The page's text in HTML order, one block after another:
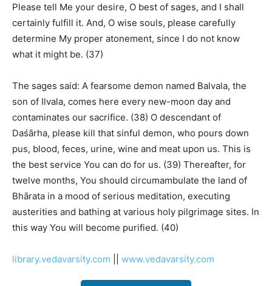
Please tell Me your desire, O best of sages, and I shall
certainly fulfill it. And, O wise souls, please carefully
determine My proper atonement, since I do not know
what it might be. (37)
The sages said: A fearsome demon named Balvala, the
son of Ilvala, comes here every new-moon day and
contaminates our sacrifice. (38) O descendant of
Daśārha, please kill that sinful demon, who pours down
pus, blood, feces, urine, wine and meat upon us. This is
the best service You can do for us. (39) Thereafter, for
twelve months, You should circumambulate the land of
Bhārata in a mood of serious meditation, executing
austerities and bathing at various holy pilgrimage sites. In
this way You will become purified. (40)
library.vedavarsity.com www.vedavarsity.com